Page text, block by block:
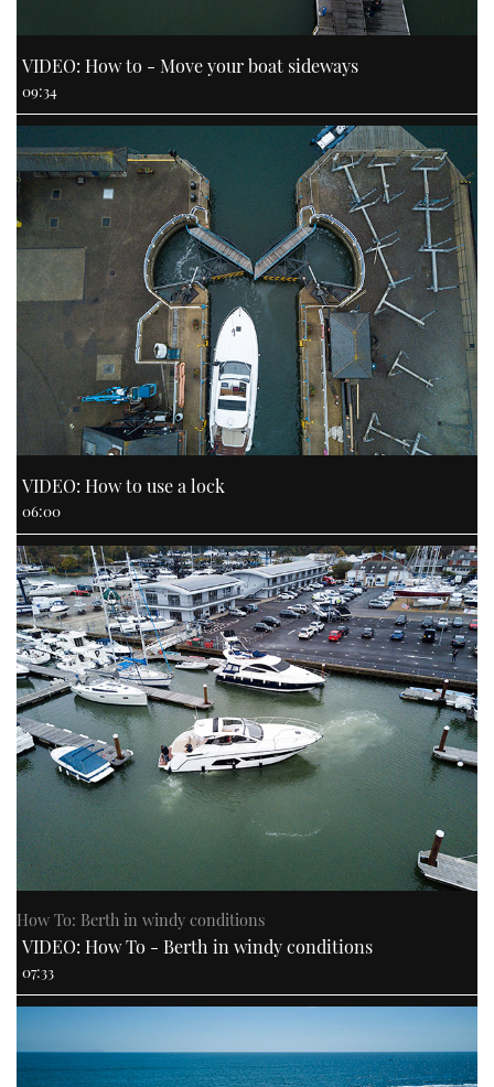
VIDEO: How to - Move your boat sideways
09:34
VIDEO: How to use a lock
06:00
How To: Berth in windy conditions
VIDEO: How To - Berth in windy conditions
07:33